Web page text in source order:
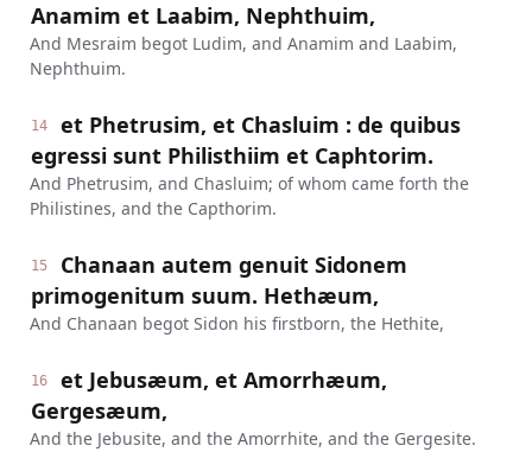
Anamim et Laabim, Nephthuim,
And Mesraim begot Ludim, and Anamim and Laabim,
Nephthuim.
14
et Phetrusim, et Chasluim : de quibus
egressi sunt Philisthiim et Caphtorim.
And Phetrusim, and Chasluim; of whom came forth the
Philistines, and the Capthorim.
15
Chanaan autem genuit Sidonem
primogenitum suum. Hethæum,
And Chanaan begot Sidon his firstborn, the Hethite,
16
et Jebusæum, et Amorrhæum,
Gergesæum,
And the Jebusite, and the Amorrhite, and the Gergesite.